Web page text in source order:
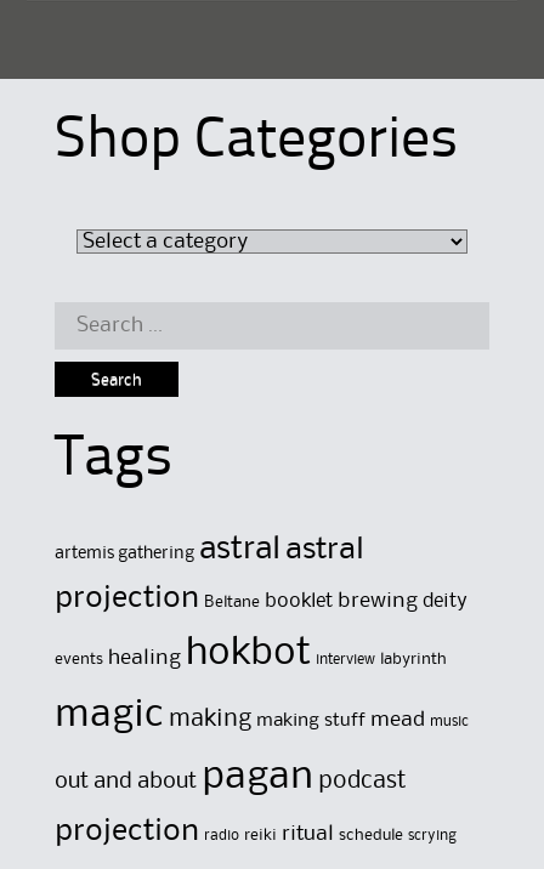
Shop Categories
Search
Tags
artemis gathering astral astral
projection Beltane booklet brewing deity
events healing hokbot interview labyrinth
magic making making stuff mead music
out and about pagan podcast
projection radio reiki ritual schedule scrying